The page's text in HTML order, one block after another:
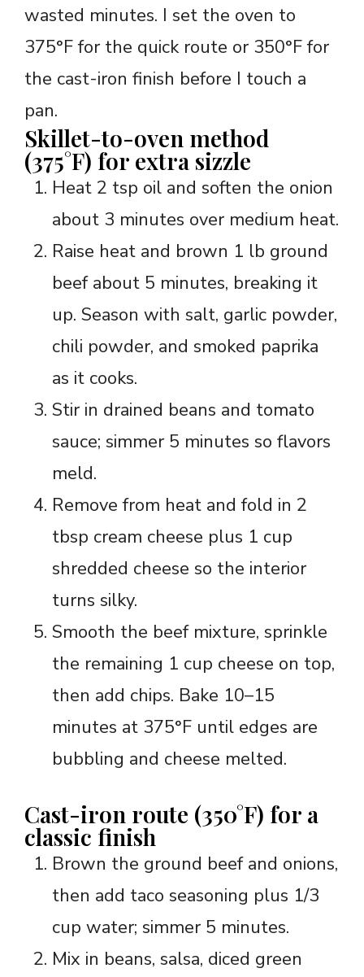
wasted minutes. I set the oven to
375°F for the quick route or 350°F for
the cast-iron finish before I touch a
pan.
Skillet-to-oven method
(375°F) for extra sizzle
Heat 2 tsp oil and soften the onion
about 3 minutes over medium heat.
Raise heat and brown 1 lb ground
beef about 5 minutes, breaking it
up. Season with salt, garlic powder,
chili powder, and smoked paprika
as it cooks.
Stir in drained beans and tomato
sauce; simmer 5 minutes so flavors
meld.
Remove from heat and fold in 2
tbsp cream cheese plus 1 cup
shredded cheese so the interior
turns silky.
Smooth the beef mixture, sprinkle
the remaining 1 cup cheese on top,
then add chips. Bake 10–15
minutes at 375°F until edges are
bubbling and cheese melted.
Cast-iron route (350°F) for a
classic finish
Brown the ground beef and onions,
then add taco seasoning plus 1/3
cup water; simmer 5 minutes.
Mix in beans, salsa, diced green